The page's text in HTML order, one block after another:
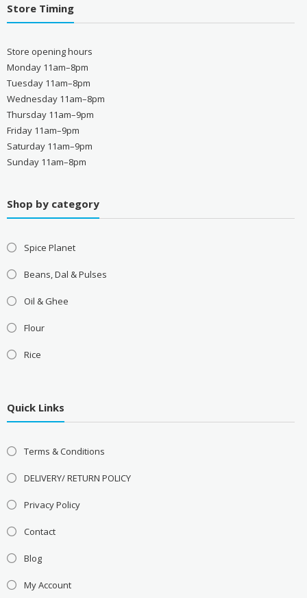
Store Timing
Store opening hours
Monday 11am–8pm
Tuesday 11am–8pm
Wednesday 11am–8pm
Thursday 11am–9pm
Friday 11am–9pm
Saturday 11am–9pm
Sunday 11am–8pm
Shop by category
Spice Planet
Beans, Dal & Pulses
Oil & Ghee
Flour
Rice
Quick Links
Terms & Conditions
DELIVERY/ RETURN POLICY
Privacy Policy
Contact
Blog
My Account